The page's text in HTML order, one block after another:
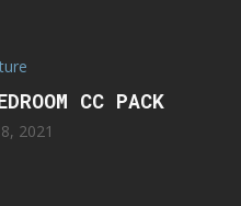
CC PACK
2021